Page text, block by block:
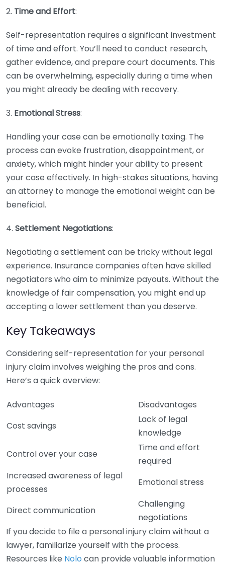
2. Time and Effort:
Self-representation requires a significant investment
of time and effort. You’ll need to conduct research,
gather evidence, and prepare court documents. This
can be overwhelming, especially during a time when
you might already be dealing with recovery.
3. Emotional Stress:
Handling your case can be emotionally taxing. The
process can evoke frustration, disappointment, or
anxiety, which might hinder your ability to present
your case effectively. In high-stakes situations, having
an attorney to manage the emotional weight can be
beneficial.
4. Settlement Negotiations:
Negotiating a settlement can be tricky without legal
experience. Insurance companies often have skilled
negotiators who aim to minimize payouts. Without the
knowledge of fair compensation, you might end up
accepting a lower settlement than you deserve.
Key Takeaways
Considering self-representation for your personal
injury claim involves weighing the pros and cons.
Here’s a quick overview:
Advantages
Disadvantages
Cost savings
Lack of legal
knowledge
Control over your case
Time and effort
required
Increased awareness of legal
processes
Emotional stress
Direct communication
Challenging
negotiations
If you decide to file a personal injury claim without a
lawyer, familiarize yourself with the process.
Resources like Nolo can provide valuable information